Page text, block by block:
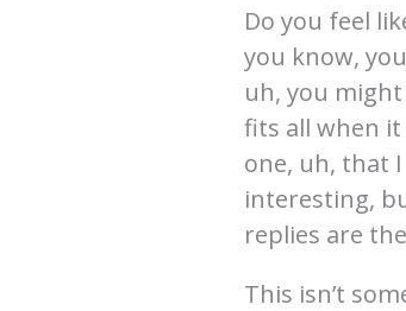
Do you feel
you know,
uh, you
fits all when
one, uh, that
interesting,
replies are
This isn’t